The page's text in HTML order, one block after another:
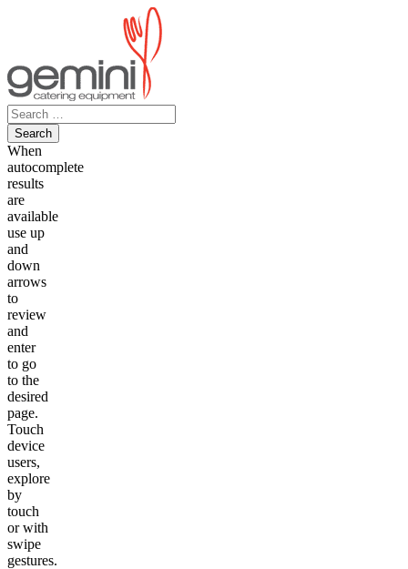
Search
for:
When
autocomplete
results
are
available
use up
and
down
arrows
to
review
and
enter
to go
to the
desired
page.
Touch
device
users,
explore
by
touch
or with
swipe
gestures.